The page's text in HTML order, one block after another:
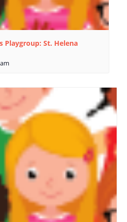
Playgroup: St. Helena